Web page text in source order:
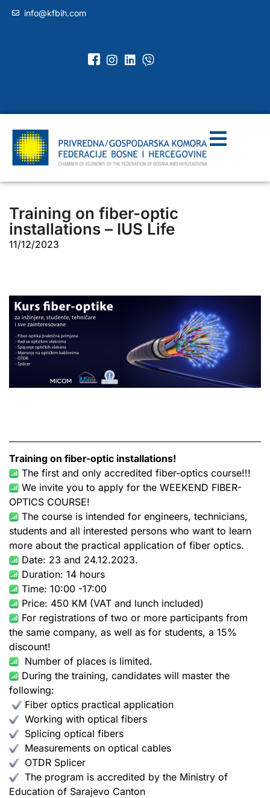
info@kfbih.com
Training on fiber-optic
installations – IUS Life
11/12/2023
Training on fiber-optic installations!
The first and only accredited fiber-optics course!!!
We invite you to apply for the WEEKEND FIBER-
OPTICS COURSE!
The course is intended for engineers, technicians,
students and all interested persons who want to learn
more about the practical application of fiber optics.
Date: 23 and 24.12.2023.
Duration: 14 hours
Time: 10:00 -17:00
Price: 450 KM (VAT and lunch included)
For registrations of two or more participants from
the same company, as well as for students, a 15%
discount!
Number of places is limited.
During the training, candidates will master the
following:
Fiber optics practical application
Working with optical fibers
Splicing optical fibers
Measurements on optical cables
OTDR Splicer
The program is accredited by the Ministry of
Education of Sarajevo Canton